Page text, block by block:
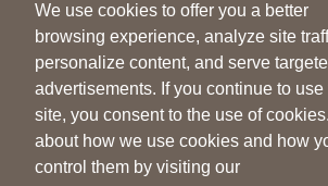
We use cookies to offer you a better
browsing experience, analyze site
personalize content, and serve
advertisements. If you continue to use
site, you consent to the use of
about how we use cookies and how
control them by visiting our
Press Room
Press Queries
| | PRIVACY